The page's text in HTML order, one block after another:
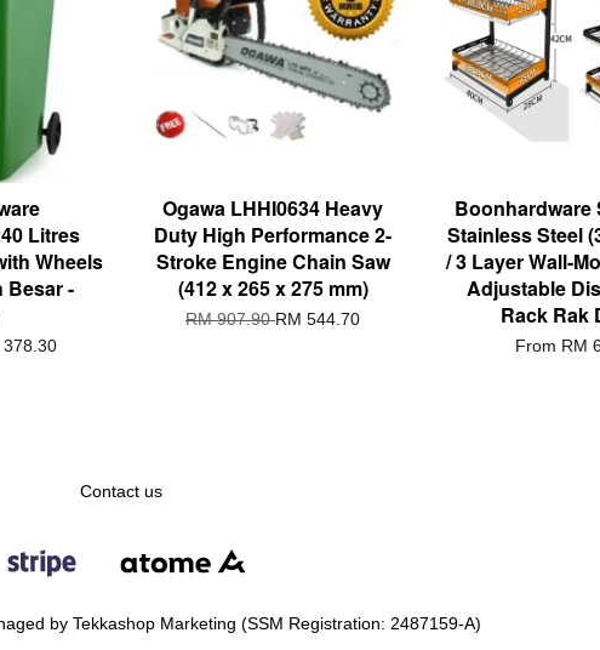
Litres
Wheels
Besar -
378.30
Ogawa LHHI0634 Heavy
Duty High Performance 2-
Stroke Engine Chain Saw
(412 x 265 x 275 mm)
RM 907.90RM 544.70
Boonhardware
Stainless Steel
/ 3 Layer Wall-
Adjustable
Rack Rak
From RM
Contact us
by Tekkashop Marketing (SSM Registration: 2487159-A)